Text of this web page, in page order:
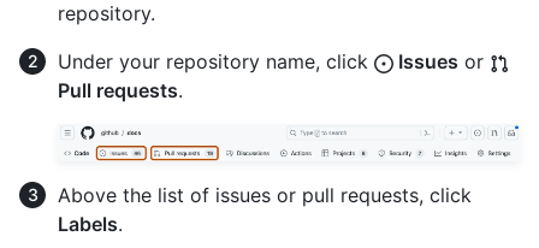
repository.
Under your repository name, click
Issues or
Pull requests.
Above the list of issues or pull requests, click
Labels.